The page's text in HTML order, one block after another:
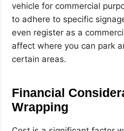
vehicle for commercial
to adhere to specific
even register as a
affect where you can park
certain areas.
Financial
Wrapping